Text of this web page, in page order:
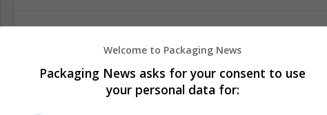
Ghaziabad,Uttar Pradesh
Pharmaceutical and healthcare
Welcome to Packaging News
Packaging News asks for your consent to use
your personal data for: